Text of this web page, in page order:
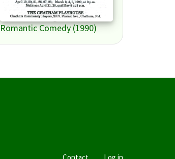
Romantic Comedy (1990)